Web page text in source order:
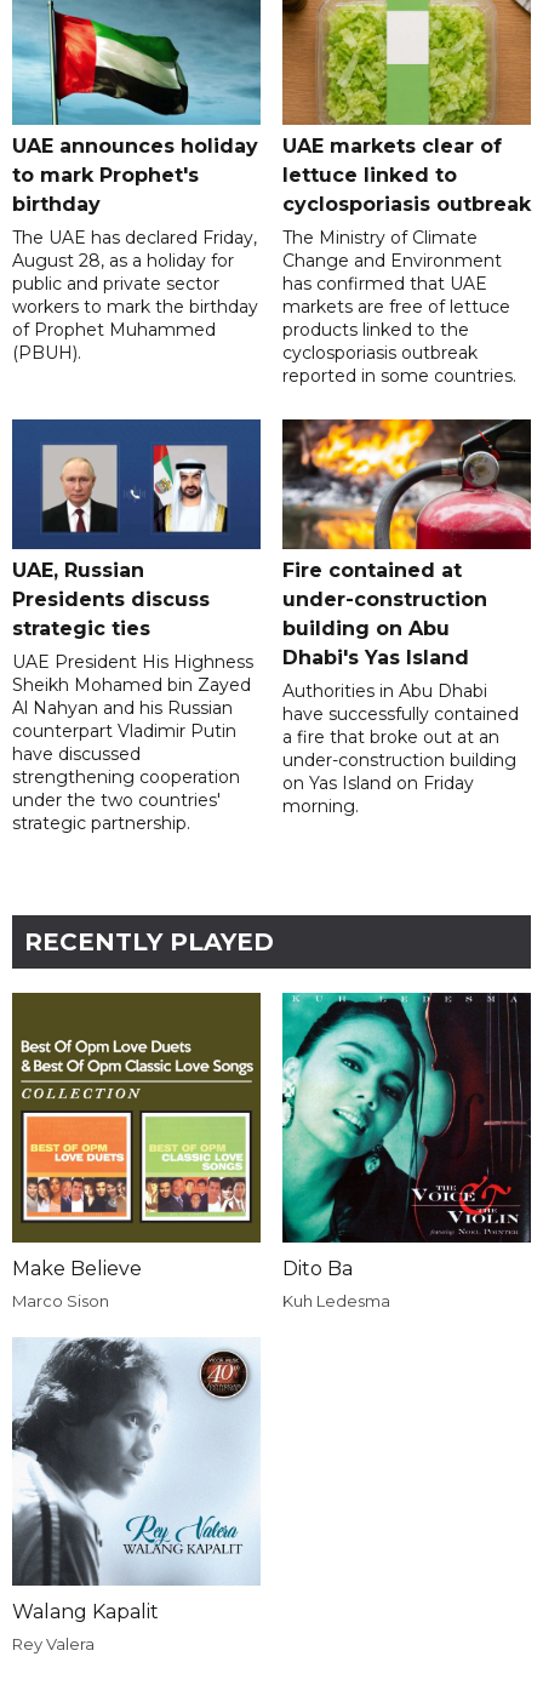
UAE announces holiday
to mark Prophet's
birthday
The UAE has declared Friday,
August 28, as a holiday for
public and private sector
workers to mark the birthday
of Prophet Muhammed
(PBUH).
UAE markets clear of
lettuce linked to
cyclosporiasis outbreak
The Ministry of Climate
Change and Environment
has confirmed that UAE
markets are free of lettuce
products linked to the
cyclosporiasis outbreak
reported in some countries.
UAE, Russian
Presidents discuss
strategic ties
UAE President His Highness
Sheikh Mohamed bin Zayed
Al Nahyan and his Russian
counterpart Vladimir Putin
have discussed
strengthening cooperation
under the two countries'
strategic partnership.
Fire contained at
under-construction
building on Abu
Dhabi's Yas Island
Authorities in Abu Dhabi
have successfully contained
a fire that broke out at an
under-construction building
on Yas Island on Friday
morning.
RECENTLY PLAYED
Make Believe
Marco Sison
Dito Ba
Kuh Ledesma
Walang Kapalit
Rey Valera